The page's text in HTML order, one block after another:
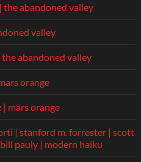
the abandoned valley
valley
abandoned valley
orange
mars orange
| stanford m. forrester | scott
pauly | modern haiku